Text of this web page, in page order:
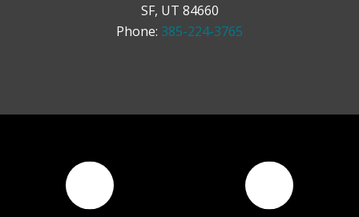
SF, UT 84660
Phone: 385-224-3765